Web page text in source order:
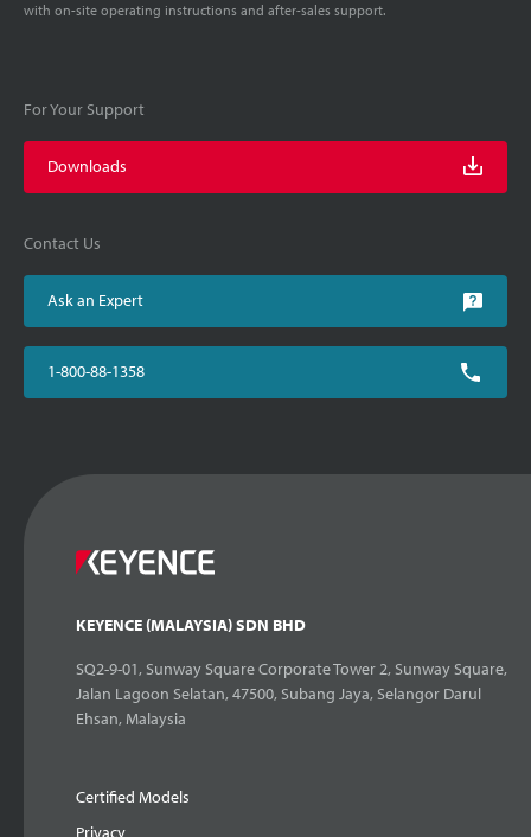
with on-site operating instructions and after-sales support.
For Your Support
Downloads
Contact Us
Ask an Expert
1-800-88-1358
KEYENCE (MALAYSIA) SDN BHD
SQ2-9-01, Sunway Square Corporate Tower 2, Sunway Square,
Jalan Lagoon Selatan, 47500, Subang Jaya, Selangor Darul
Ehsan, Malaysia
Certified Models
Privacy